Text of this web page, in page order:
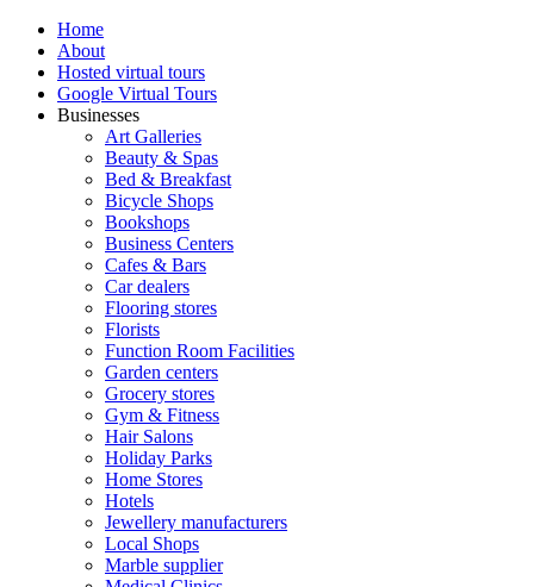
Home
About
Hosted virtual tours
Google Virtual Tours
Businesses
Art Galleries
Beauty & Spas
Bed & Breakfast
Bicycle Shops
Bookshops
Business Centers
Cafes & Bars
Car dealers
Flooring stores
Florists
Function Room Facilities
Garden centers
Grocery stores
Gym & Fitness
Hair Salons
Holiday Parks
Home Stores
Hotels
Jewellery manufacturers
Local Shops
Marble supplier